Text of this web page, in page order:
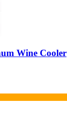
Wine Cooler